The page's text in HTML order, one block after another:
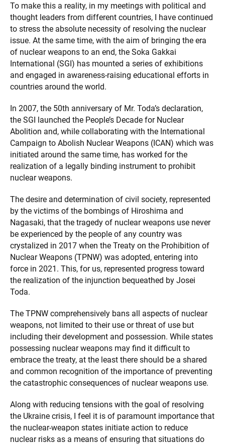
To make this a reality, in my meetings with political and
thought leaders from different countries, I have continued
to stress the absolute necessity of resolving the nuclear
issue. At the same time, with the aim of bringing the era
of nuclear weapons to an end, the Soka Gakkai
International (SGI) has mounted a series of exhibitions
and engaged in awareness-raising educational efforts in
countries around the world.
In 2007, the 50th anniversary of Mr. Toda’s declaration,
the SGI launched the People’s Decade for Nuclear
Abolition and, while collaborating with the International
Campaign to Abolish Nuclear Weapons (ICAN) which was
initiated around the same time, has worked for the
realization of a legally binding instrument to prohibit
nuclear weapons.
The desire and determination of civil society, represented
by the victims of the bombings of Hiroshima and
Nagasaki, that the tragedy of nuclear weapons use never
be experienced by the people of any country was
crystalized in 2017 when the Treaty on the Prohibition of
Nuclear Weapons (TPNW) was adopted, entering into
force in 2021. This, for us, represented progress toward
the realization of the injunction bequeathed by Josei
Toda.
The TPNW comprehensively bans all aspects of nuclear
weapons, not limited to their use or threat of use but
including their development and possession. While states
possessing nuclear weapons may find it difficult to
embrace the treaty, at the least there should be a shared
and common recognition of the importance of preventing
the catastrophic consequences of nuclear weapons use.
Along with reducing tensions with the goal of resolving
the Ukraine crisis, I feel it is of paramount importance that
the nuclear-weapon states initiate action to reduce
nuclear risks as a means of ensuring that situations do